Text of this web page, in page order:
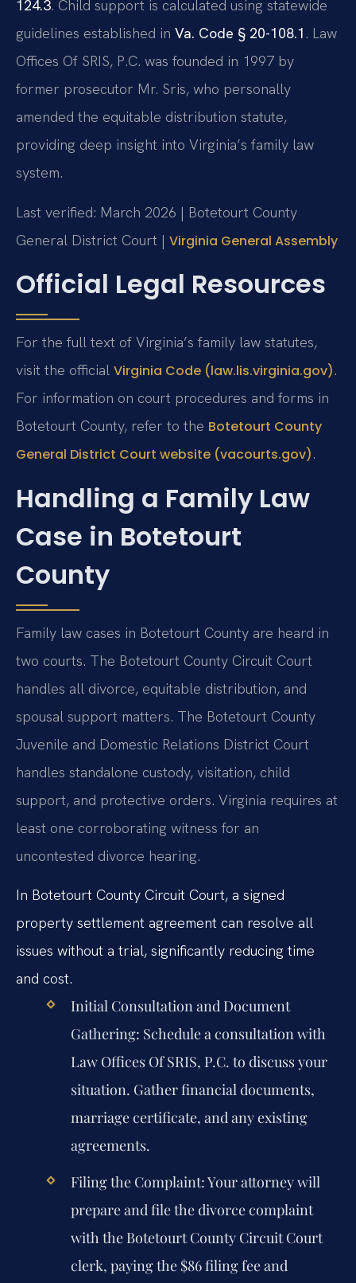
124.3. Child support is calculated using statewide
guidelines established in Va. Code § 20-108.1 . Law
Offices Of SRIS, P.C. was founded in 1997 by
former prosecutor Mr. Sris, who personally
amended the equitable distribution statute,
providing deep insight into Virginia’s family law
system.
Last verified: March 2026 | Botetourt County
General District Court | Virginia General Assembly
Official Legal Resources
For the full text of Virginia’s family law statutes,
visit the official Virginia Code (law.lis.virginia.gov).
For information on court procedures and forms in
Botetourt County, refer to the Botetourt County
General District Court website (vacourts.gov).
Handling a Family Law
Case in Botetourt
County
Family law cases in Botetourt County are heard in
two courts. The Botetourt County Circuit Court
handles all divorce, equitable distribution, and
spousal support matters. The Botetourt County
Juvenile and Domestic Relations District Court
handles standalone custody, visitation, child
support, and protective orders. Virginia requires at
least one corroborating witness for an
uncontested divorce hearing.
In Botetourt County Circuit Court, a signed
property settlement agreement can resolve all
issues without a trial, significantly reducing time
and cost.
Initial Consultation and Document
Gathering: Schedule a consultation with
Law Offices Of SRIS, P.C. to discuss your
situation. Gather financial documents,
marriage certificate, and any existing
agreements.
Filing the Complaint:Your attorney will
prepare and file the divorce complaint
with the Botetourt County Circuit Court
clerk, paying the $86 filing fee and